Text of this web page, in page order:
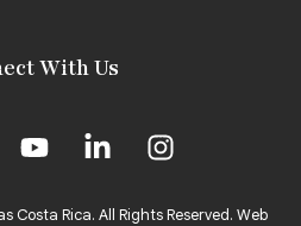
With Us
Costa Rica. All Rights Reserved. Web